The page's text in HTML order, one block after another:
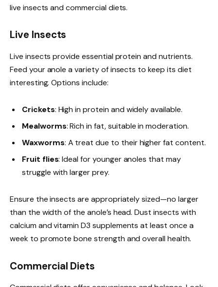
live insects and commercial diets.
Live Insects
Live insects provide essential protein and nutrients.
Feed your anole a variety of insects to keep its diet
interesting. Options include:
Crickets: High in protein and widely available.
Mealworms: Rich in fat, suitable in moderation.
Waxworms: A treat due to their higher fat content.
Fruit flies: Ideal for younger anoles that may
struggle with larger prey.
Ensure the insects are appropriately sized—no larger
than the width of the anole’s head. Dust insects with
calcium and vitamin D3 supplements at least once a
week to promote bone strength and overall health.
Commercial Diets